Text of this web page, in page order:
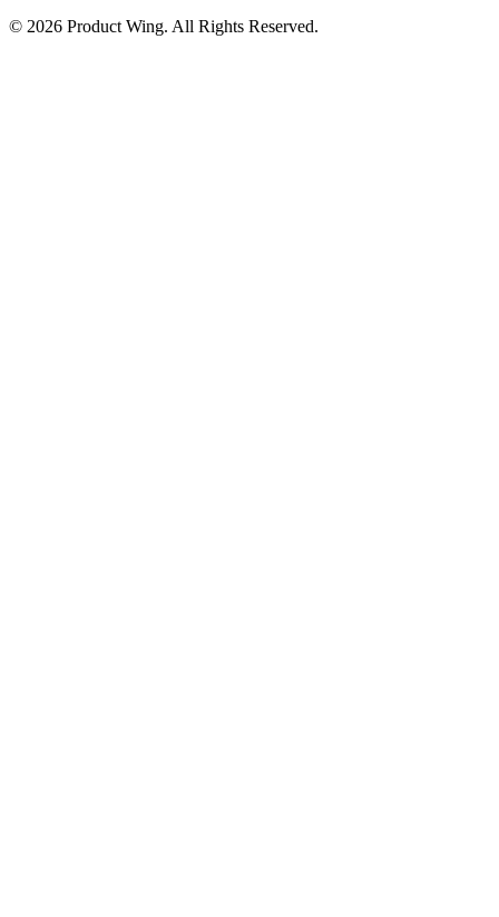
© 2026 Product Wing. All Rights Reserved.